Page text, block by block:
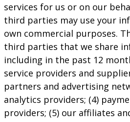
services for us or on our
third parties may use your
own commercial purposes.
third parties that we share
including in the past 12
service providers and
partners and advertising
analytics providers; (4)
providers; (5) our affiliates